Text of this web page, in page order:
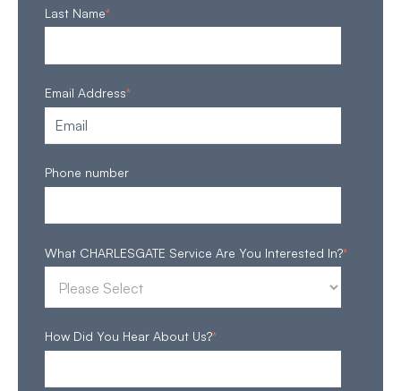
Last Name*
Email Address*
Phone number
What CHARLESGATE Service Are You Interested In?*
How Did You Hear About Us?*